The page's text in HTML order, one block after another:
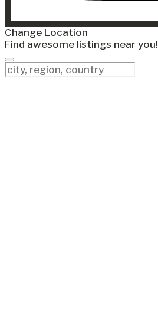
Change Location
Find awesome listings near you!
Change Location